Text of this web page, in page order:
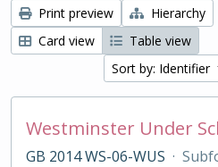
Print preview
Hierarchy
Card view
Table view
Sort by: Identifier
Westminster Under
GB 2014 WS-06-WUS ·